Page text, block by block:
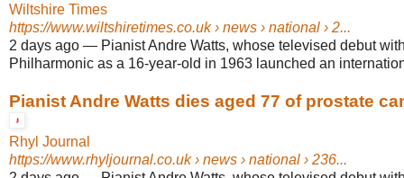
Wiltshire Times
https://www.wiltshiretimes.co.uk› news › national › 2...
2 days ago — Pianist Andre Watts, whose televised debut
Philharmonic as a 16-year-old in 1963 launched an
Pianist Andre Watts dies aged 77 of prostate
Rhyl Journal
https://www.rhyljournal.co.uk› news › national › 236...